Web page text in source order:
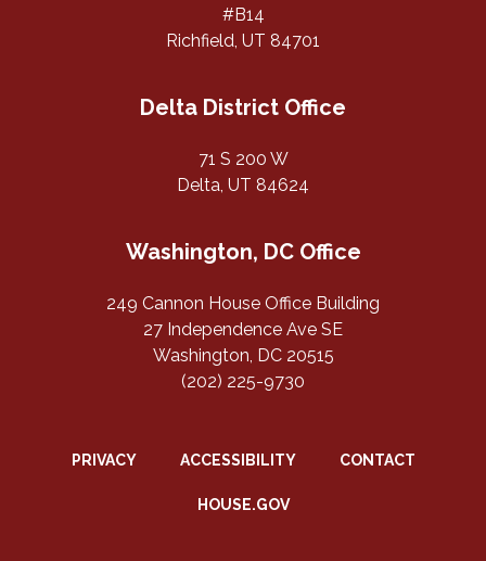
#B14
Richfield, UT 84701
Delta District Office
71 S 200 W
Delta, UT 84624
Washington, DC Office
249 Cannon House Office Building
27 Independence Ave SE
Washington, DC 20515
(202) 225-9730
PRIVACY ACCESSIBILITY CONTACT
HOUSE.GOV